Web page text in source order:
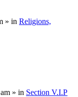
» in Religions,
» in Section V.I.P